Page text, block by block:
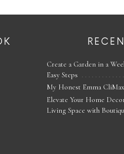
Create a Garden in a
Easy Steps
My Honest Emma
Elevate Your Home
Living Space with